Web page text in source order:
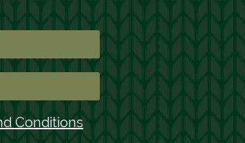
Mystery Stocking
Marketing Games